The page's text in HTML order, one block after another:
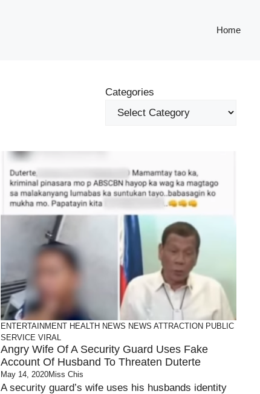
Home
Categories
ENTERTAINMENT HEALTH NEWS NEWS ATTRACTION PUBLIC
SERVICE VIRAL
Angry Wife Of A Security Guard Uses Fake
Account Of Husband To Threaten Duterte
May 14, 2020Miss Chis
A security guard’s wife uses his husbands identity